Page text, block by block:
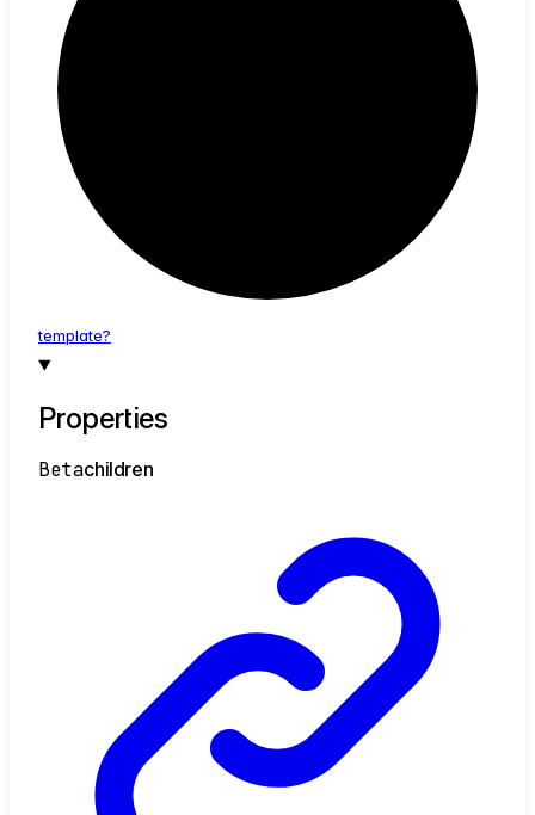
template?
Properties
Betachildren